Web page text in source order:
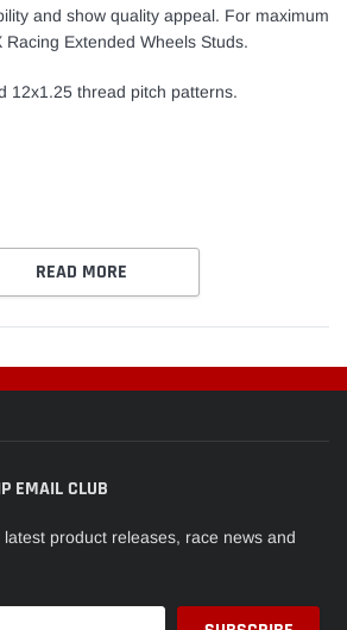
and show quality appeal. For maximum
Racing Extended Wheels Studs.
12x1.25 thread pitch patterns.
READ MORE
EMAIL CLUB
product releases, race news and